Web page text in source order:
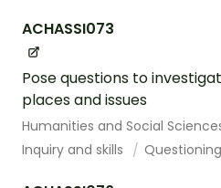
ACHASSI073
Pose questions to
places and issues
Humanities and Social
Inquiry and skills
Questioning